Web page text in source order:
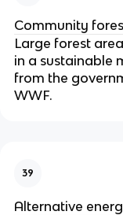
Community
Large forest
in a sustainable
from the
WWF.
39
Alternative